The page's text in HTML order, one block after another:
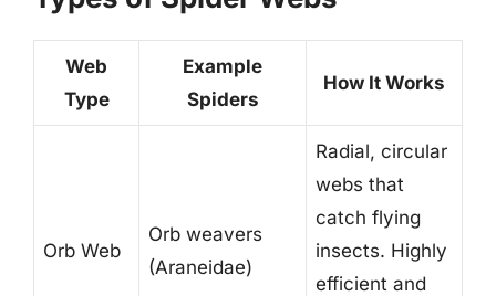
Web
Type
Example
Spiders
How It Works
Orb Web
Orb weavers
(Araneidae)
Radial, circular
webs that
catch flying
insects. Highly
efficient and